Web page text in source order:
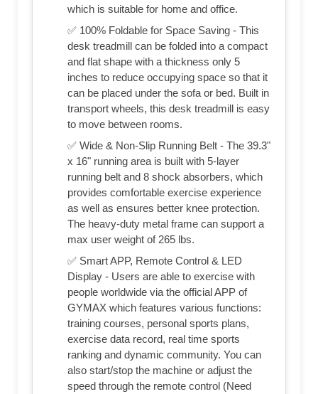
which is suitable for home and office.
✅ 100% Foldable for Space Saving - This
desk treadmill can be folded into a compact
and flat shape with a thickness only 5
inches to reduce occupying space so that it
can be placed under the sofa or bed. Built in
transport wheels, this desk treadmill is easy
to move between rooms.
✅ Wide & Non-Slip Running Belt - The 39.3"
x 16" running area is built with 5-layer
running belt and 8 shock absorbers, which
provides comfortable exercise experience
as well as ensures better knee protection.
The heavy-duty metal frame can support a
max user weight of 265 lbs.
✅ Smart APP, Remote Control & LED
Display - Users are able to exercise with
people worldwide via the official APP of
GYMAX which features various functions:
training courses, personal sports plans,
exercise data record, real time sports
ranking and dynamic community. You can
also start/stop the machine or adjust the
speed through the remote control (Need